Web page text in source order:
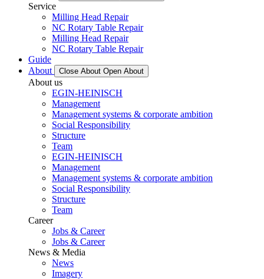
Service
Milling Head Repair
NC Rotary Table Repair
Milling Head Repair
NC Rotary Table Repair
Guide
About
Close About Open About
About us
EGIN-HEINISCH
Management
Management systems & corporate ambition
Social Responsibility
Structure
Team
EGIN-HEINISCH
Management
Management systems & corporate ambition
Social Responsibility
Structure
Team
Career
Jobs & Career
Jobs & Career
News & Media
News
Imagery